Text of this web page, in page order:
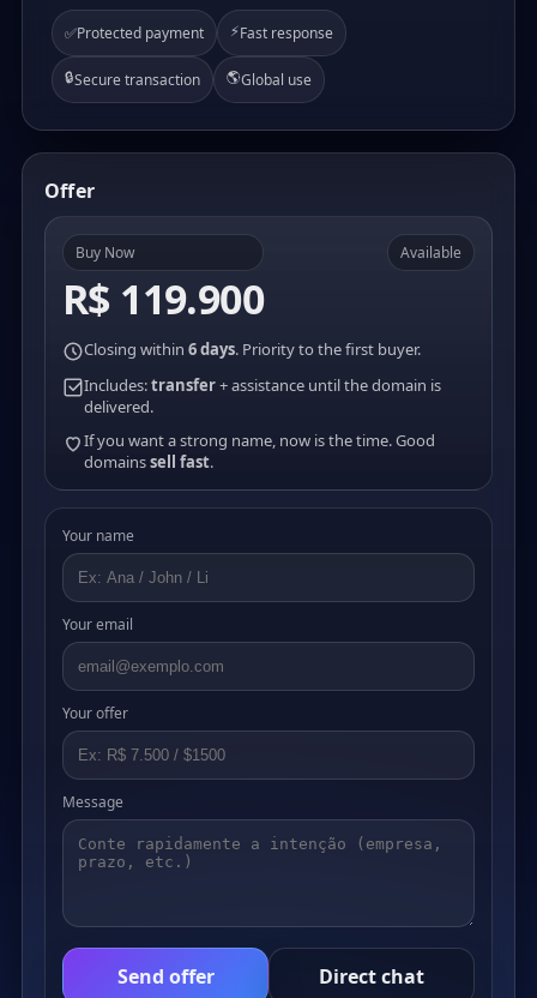
✅Protected payment ⚡Fast response
🔒Secure transaction 🌎Global use
Offer
Buy Now
R$ 119.900
Available
Closing within 6 days. Priority to the first buyer.
Includes:transfer+ assistance until the domain is
delivered.
If you want a strong name, now is the time. Good
domainssell fast.
Your name
Your email
Your offer
Message
Send offer Direct chat